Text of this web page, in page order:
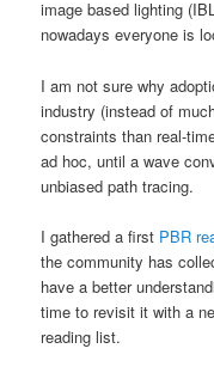
image based lighting
nowadays everyone is
I am not sure why
industry (instead of
constraints than real-
ad hoc, until a wave
unbiased path tracing.
I gathered a first PBR
the community has
have a better
time to revisit it with a
reading list.